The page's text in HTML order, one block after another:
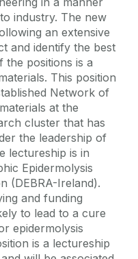
industry. The new
an extensive
and identify the best
the positions is a
This position
Network of
at the
cluster that has
the leadership of
lectureship is in
Epidermolysis
(DEBRA-Ireland).
and funding
to lead to a cure
epidermolysis
is a lectureship